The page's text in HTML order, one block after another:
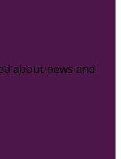
about news and